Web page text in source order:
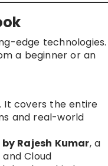
edge technologies.
a beginner or an
It covers the entire
and real-world
Rajesh Kumar, a
Cloud